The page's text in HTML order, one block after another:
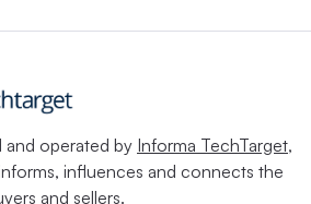
and operated by Informa TechTarget,
influences and connects the
and sellers.